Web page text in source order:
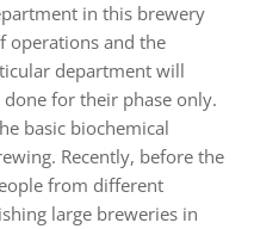
in this brewery
operations and the
department will
for their phase only.
basic biochemical
Recently, before the
from different
large breweries in